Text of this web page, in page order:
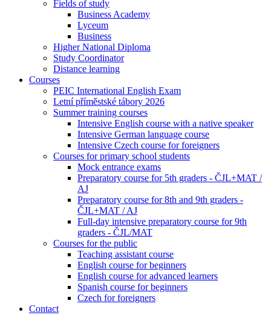
Fields of study
Business Academy
Lyceum
Business
Higher National Diploma
Study Coordinator
Distance learning
Courses
PEIC International English Exam
Letní příměstské tábory 2026
Summer training courses
Intensive English course with a native speaker
Intensive German language course
Intensive Czech course for foreigners
Courses for primary school students
Mock entrance exams
Preparatory course for 5th graders - ČJL+MAT /
AJ
Preparatory course for 8th and 9th graders -
ČJL+MAT / AJ
Full-day intensive preparatory course for 9th
graders - ČJL/MAT
Courses for the public
Teaching assistant course
English course for beginners
English course for advanced learners
Spanish course for beginners
Czech for foreigners
Contact